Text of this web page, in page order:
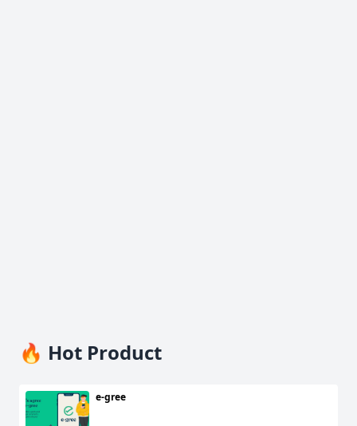
🔥 Hot Product
e-gree